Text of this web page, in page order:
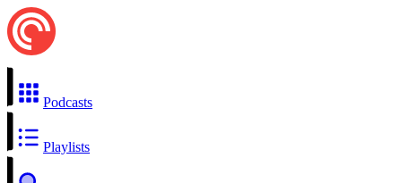
Podcasts
Playlists